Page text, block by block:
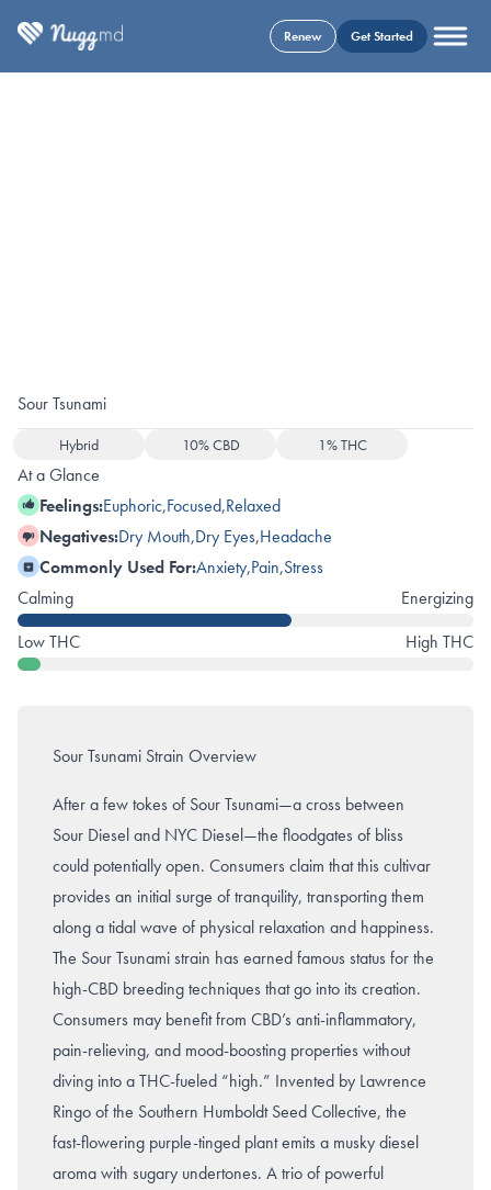
Renew Get Started
Sour Tsunami
Hybrid 10% CBD 1% THC
At a Glance
Feelings:Euphoric,Focused,Relaxed
Negatives:Dry Mouth,Dry Eyes,Headache
Commonly Used For:Anxiety,Pain,Stress
Calming
Energizing
Low THC
High THC
Sour Tsunami Strain Overview
After a few tokes of Sour Tsunami—a cross between
Sour Diesel and NYC Diesel—the floodgates of bliss
could potentially open. Consumers claim that this cultivar
provides an initial surge of tranquility, transporting them
along a tidal wave of physical relaxation and happiness.
The Sour Tsunami strain has earned famous status for the
high-CBD breeding techniques that go into its creation.
Consumers may benefit from CBD’s anti-inflammatory,
pain-relieving, and mood-boosting properties without
diving into a THC-fueled “high.” Invented by Lawrence
Ringo of the Southern Humboldt Seed Collective, the
fast-flowering purple-tinged plant emits a musky diesel
aroma with sugary undertones. A trio of powerful